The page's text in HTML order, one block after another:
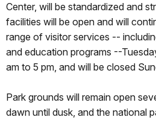
Center, will be standardized and
facilities will be open and will
range of visitor services --
and education programs --
am to 5 pm, and will be closed
Park grounds will remain open
dawn until dusk, and the national